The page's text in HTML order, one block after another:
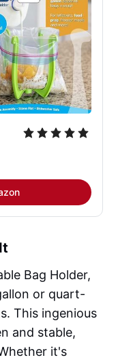
Bag Holder,
or quart-
This ingenious
and stable,
it's